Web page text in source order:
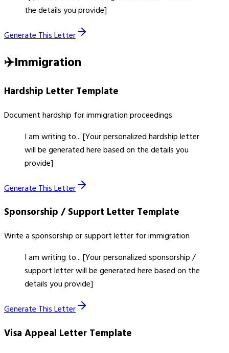
the details you provide]
Generate This Letter
✈️Immigration
Hardship Letter Template
Document hardship for immigration proceedings
I am writing to... [Your personalized hardship letter
will be generated here based on the details you
provide]
Generate This Letter
Sponsorship / Support Letter Template
Write a sponsorship or support letter for immigration
I am writing to... [Your personalized sponsorship /
support letter will be generated here based on the
details you provide]
Generate This Letter
Visa Appeal Letter Template